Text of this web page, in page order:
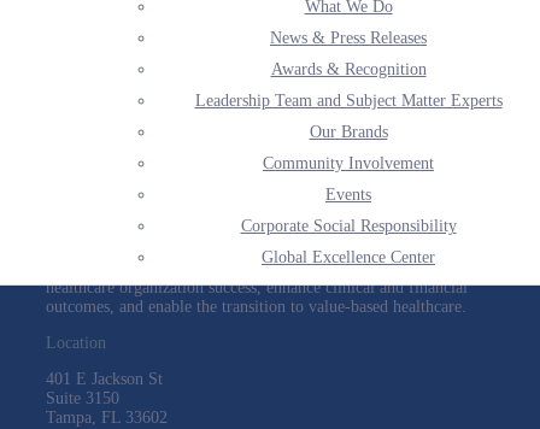
What We Do
News & Press Releases
Awards & Recognition
Leadership Team and Subject Matter Experts
Our Brands
Community Involvement
Events
Corporate Social Responsibility
Global Excellence Center
HCC Coders
HARMONY HEALTHCARE
We deliver expert consultants within reimbursement, population
health, and health information technology to providers on a
national basis and across all care settings. These experts empower
healthcare organization success, enhance clinical and financial
outcomes, and enable the transition to value-based healthcare.
Location
401 E Jackson St
Suite 3150
Tampa, FL 33602